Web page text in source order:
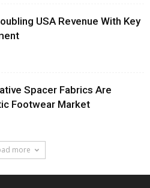
USA Revenue With Key
Spacer Fabrics Are
Footwear Market
more